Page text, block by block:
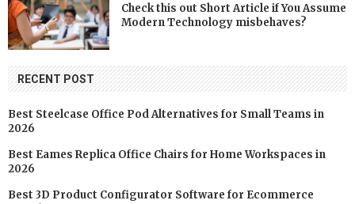
Check this out Short Article if You Assume
Modern Technology misbehaves?
RECENT POST
Best Steelcase Office Pod Alternatives for Small Teams in
2026
Best Eames Replica Office Chairs for Home Workspaces in
2026
Best 3D Product Configurator Software for Ecommerce